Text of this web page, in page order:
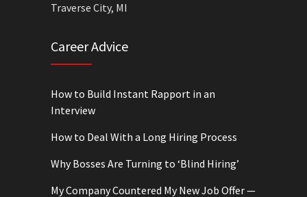
Traverse City, MI
Career Advice
How to Build Instant Rapport in an
Interview
How to Deal With a Long Hiring Process
Why Bosses Are Turning to ‘Blind Hiring’
My Company Countered My New Job Offer —